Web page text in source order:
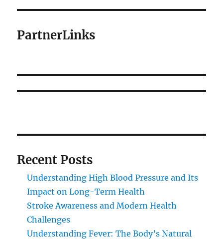
PartnerLinks
Recent Posts
Understanding High Blood Pressure and Its
Impact on Long-Term Health
Stroke Awareness and Modern Health
Challenges
Understanding Fever: The Body’s Natural